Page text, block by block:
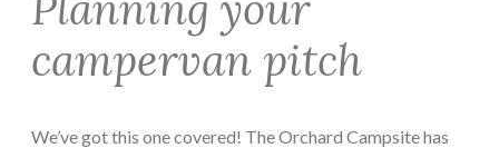
campervan pitch
We’ve got this one covered! The Orchard Campsite has